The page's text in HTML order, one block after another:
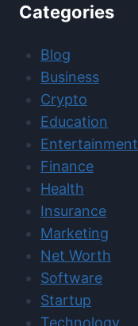
Categories
Blog
Business
Crypto
Education
Entertainment
Finance
Health
Insurance
Marketing
Net Worth
Software
Startup
Technology